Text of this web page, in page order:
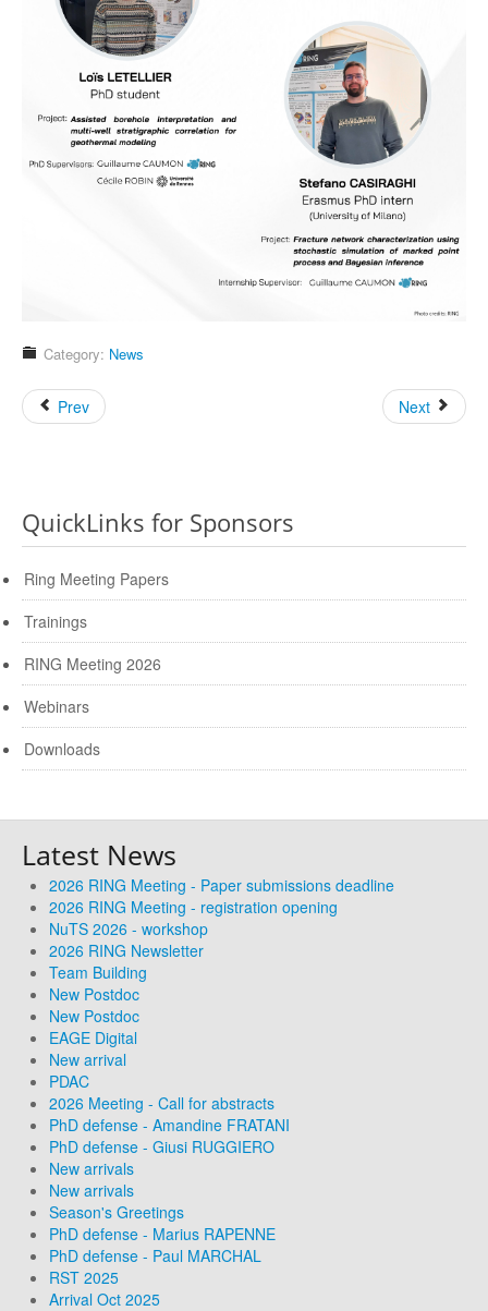
Work with us
Contact us
Category: News
Prev Next
QuickLinks for Sponsors
Ring Meeting Papers
Trainings
RING Meeting 2026
Webinars
Downloads
Latest News
2026 RING Meeting - Paper submissions deadline
2026 RING Meeting - registration opening
NuTS 2026 - workshop
2026 RING Newsletter
Team Building
New Postdoc
New Postdoc
EAGE Digital
New arrival
PDAC
2026 Meeting - Call for abstracts
PhD defense - Amandine FRATANI
PhD defense - Giusi RUGGIERO
New arrivals
New arrivals
Season's Greetings
PhD defense - Marius RAPENNE
PhD defense - Paul MARCHAL
RST 2025
Arrival Oct 2025